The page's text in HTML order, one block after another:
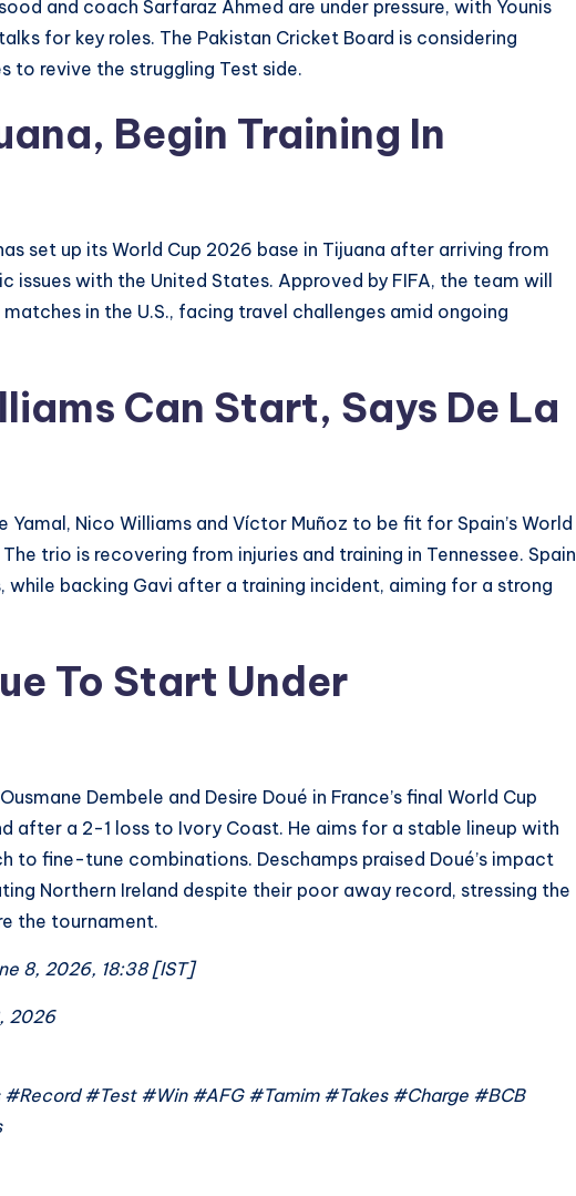
and coach Sarfaraz Ahmed are under pressure, with Younis
for key roles. The Pakistan Cricket Board is considering
to revive the struggling Test side.
Begin Training In
set up its World Cup 2026 base in Tijuana after arriving from
issues with the United States. Approved by FIFA, the team will
in the U.S., facing travel challenges amid ongoing
Can Start, Says De La
Yamal, Nico Williams and Víctor Muñoz to be fit for Spain’s World
trio is recovering from injuries and training in Tennessee. Spain
while backing Gavi after a training incident, aiming for a strong
To Start Under
Dembele and Desire Doué in France’s final World Cup
after a 2-1 loss to Ivory Coast. He aims for a stable lineup with
to fine-tune combinations. Deschamps praised Doué’s impact
Northern Ireland despite their poor away record, stressing the
the tournament.
8, 2026, 18:38 [IST]
2026
#Test #Win #AFG #Tamim #Takes #Charge #BCB